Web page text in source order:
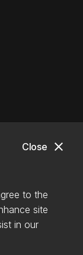
close
Close
to the
site
in our